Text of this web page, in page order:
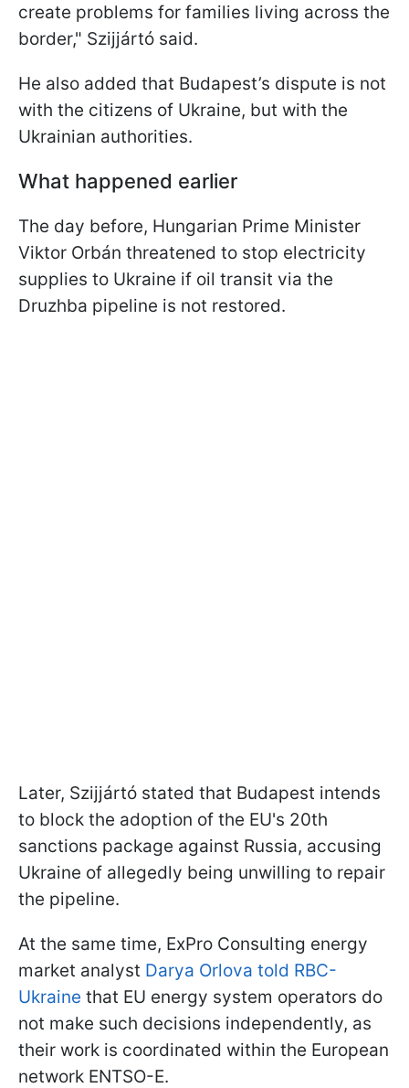
create problems for families living across the
border," Szijjártó said.
He also added that Budapest’s dispute is not
with the citizens of Ukraine, but with the
Ukrainian authorities.
What happened earlier
The day before, Hungarian Prime Minister
Viktor Orbán threatened to stop electricity
supplies to Ukraine if oil transit via the
Druzhba pipeline is not restored.
Later, Szijjártó stated that Budapest intends
to block the adoption of the EU's 20th
sanctions package against Russia, accusing
Ukraine of allegedly being unwilling to repair
the pipeline.
At the same time, ExPro Consulting energy
market analyst Darya Orlova told RBC-
Ukraine that EU energy system operators do
not make such decisions independently, as
their work is coordinated within the European
network ENTSO-E.